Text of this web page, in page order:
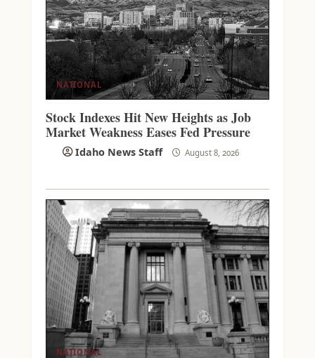
NATIONAL
Stock Indexes Hit New Heights as Job
Market Weakness Eases Fed Pressure
Idaho News Staff August 8, 2026
NATIONAL